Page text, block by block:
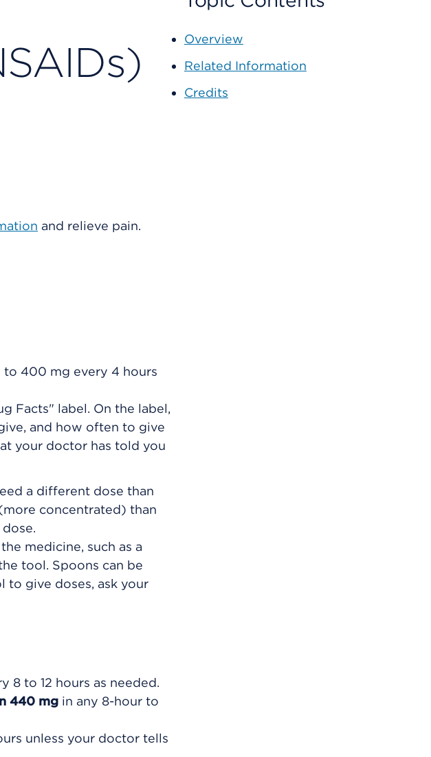
and relieve pain.
400 mg every 4 hours
Facts" label. On the label,
and how often to give
your doctor has told you
a different dose than
concentrated) than
medicine, such as a
tool. Spoons can be
to give doses, ask your
8 to 12 hours as needed.
440 mg in any 8-hour to
unless your doctor tells
Overview
Related Information
Credits